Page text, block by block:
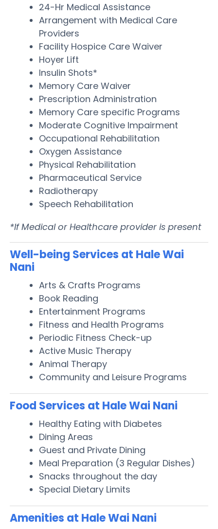
24-Hr Medical Assistance
Arrangement with Medical Care
Providers
Facility Hospice Care Waiver
Hoyer Lift
Insulin Shots*
Memory Care Waiver
Prescription Administration
Memory Care specific Programs
Moderate Cognitive Impairment
Occupational Rehabilitation
Oxygen Assistance
Physical Rehabilitation
Pharmaceutical Service
Radiotherapy
Speech Rehabilitation
*If Medical or Healthcare provider is present
Well-being Services at Hale Wai
Nani
Arts & Crafts Programs
Book Reading
Entertainment Programs
Fitness and Health Programs
Periodic Fitness Check-up
Active Music Therapy
Animal Therapy
Community and Leisure Programs
Food Services at Hale Wai Nani
Healthy Eating with Diabetes
Dining Areas
Guest and Private Dining
Meal Preparation (3 Regular Dishes)
Snacks throughout the day
Special Dietary Limits
Amenities at Hale Wai Nani